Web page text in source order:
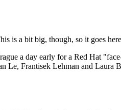
is a bit big, though, so it goes
a day early for a Red Hat
Frantisek Lehman and Laura